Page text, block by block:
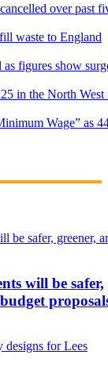
over past
waste to England
as figures show
in the North West
Wage” as
will be safer,